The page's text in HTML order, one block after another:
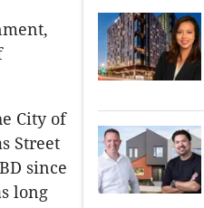
City of
Street
since
long